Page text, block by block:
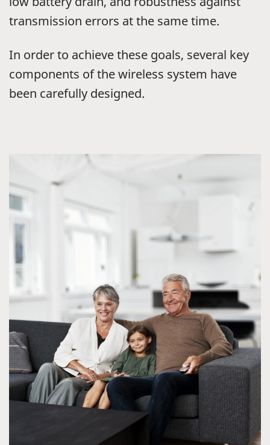
transmission errors at the same time.
In order to achieve these goals, several key
components of the wireless system have
been carefully designed.